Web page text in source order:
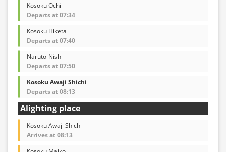
Kosoku Ochi
Departs at 07:34
Kosoku Hiketa
Departs at 07:40
Naruto-Nishi
Departs at 07:50
Kosoku Awaji Shichi
Departs at 08:13
Alighting place
Kosoku Awaji Shichi
Arrives at 08:13